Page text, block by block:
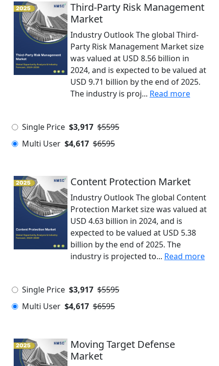
Third-Party Risk Management
Market
Industry Outlook The global Third-
Party Risk Management Market size
was valued at USD 8.56 billion in
2024, and is expected to be valued at
USD 9.71 billion by the end of 2025.
The industry is proj... Read more
Single Price $3,917 $5595
Multi User $4,617 $6595
Content Protection Market
Industry Outlook The global Content
Protection Market size was valued at
USD 4.63 billion in 2024, and is
expected to be valued at USD 5.38
billion by the end of 2025. The
industry is projected to... Read more
Single Price $3,917 $5595
Multi User $4,617 $6595
Moving Target Defense
Market